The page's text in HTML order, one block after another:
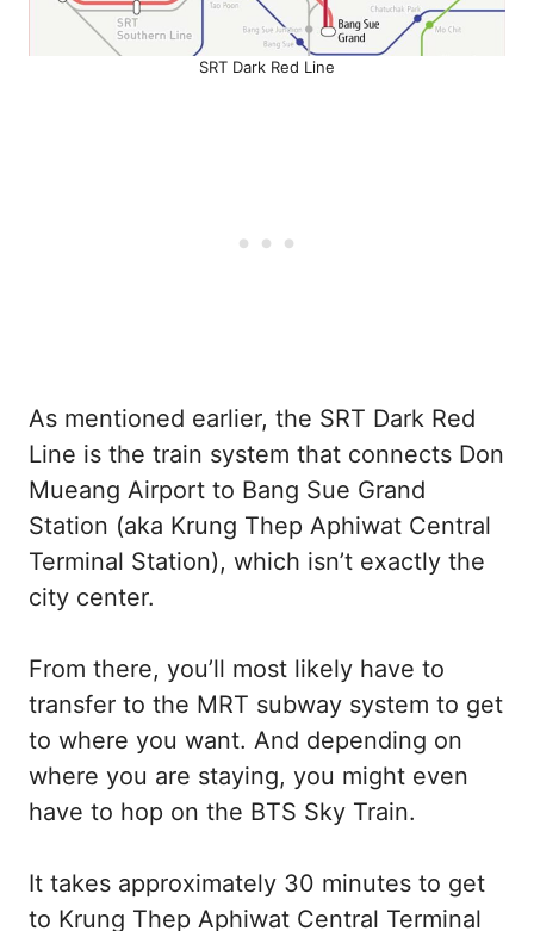
SRT Dark Red Line
As mentioned earlier, the SRT Dark Red
Line is the train system that connects Don
Mueang Airport to Bang Sue Grand
Station (aka Krung Thep Aphiwat Central
Terminal Station), which isn’t exactly the
city center.
From there, you’ll most likely have to
transfer to the MRT subway system to get
to where you want. And depending on
where you are staying, you might even
have to hop on the BTS Sky Train.
It takes approximately 30 minutes to get
to Krung Thep Aphiwat Central Terminal